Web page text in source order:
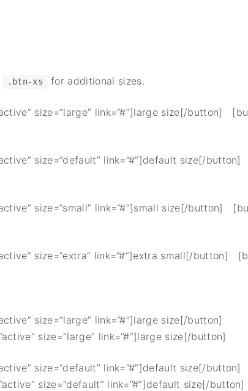
.btn-xs for additional sizes.
size=”large” link=”#”]large size[/button]
size=”default” link=”#”]default size[/
size=”small” link=”#”]small size[/button]
size=”extra” link=”#”]extra small[/button]
size=”large” link=”#”]large size[/button]
size=”large” link=”#”]large size[/button]
size=”default” link=”#”]default size[/button]
size=”default” link=”#”]default size[/button]